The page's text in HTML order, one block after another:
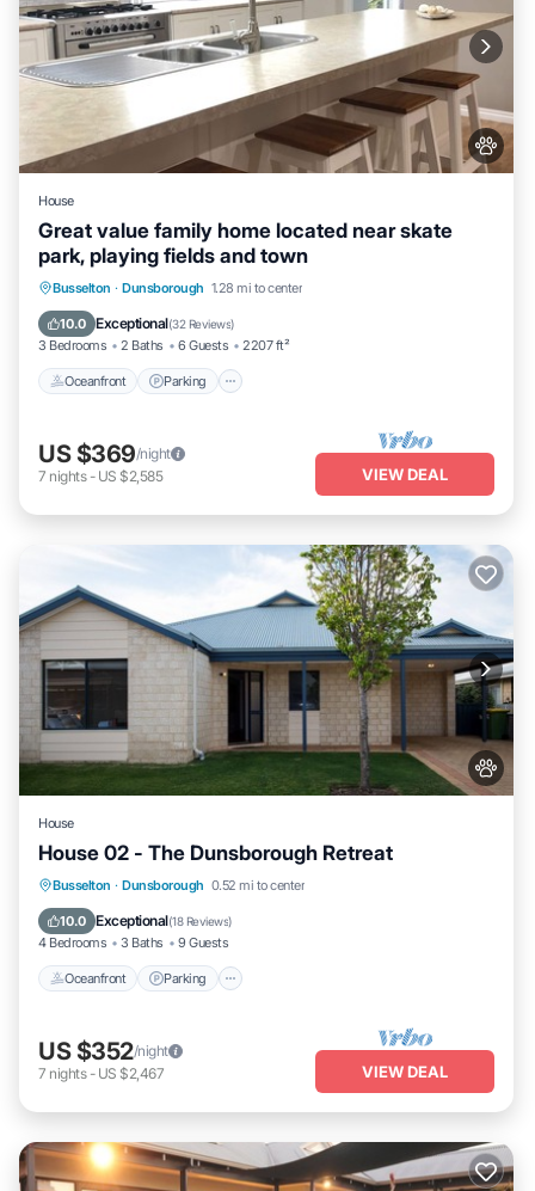
House
Great value family home located near skate
park, playing fields and town
Busselton · Dunsborough 1.28 mi to center
10.0 Exceptional(32 Reviews)
3 Bedrooms 2 Baths 6 Guests 2207 ft²
Oceanfront Parking
Oceanfront Parking
Balcony/Terrace
US $369/night
7 nights- US $2,585 VIEW DEAL
House
House 02 - The Dunsborough Retreat
Busselton · Dunsborough 0.52 mi to center
10.0 Exceptional(18 Reviews)
4 Bedrooms 3 Baths 9 Guests
Oceanfront Parking
Oceanfront Parking
View
US $352/night
7 nights- US $2,467 VIEW DEAL